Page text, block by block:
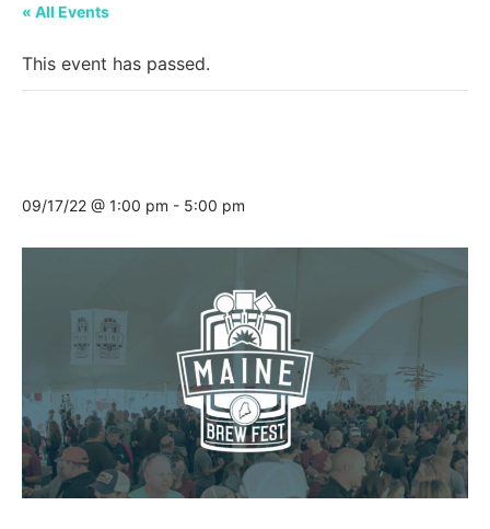
« All Events
This event has passed.
09/17/22 @ 1:00 pm - 5:00 pm